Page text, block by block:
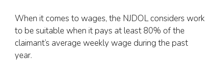
When it comes to wages, the NJDOL considers work
to be suitable when it pays at least 80% of the
claimant’s average weekly wage during the past
year.